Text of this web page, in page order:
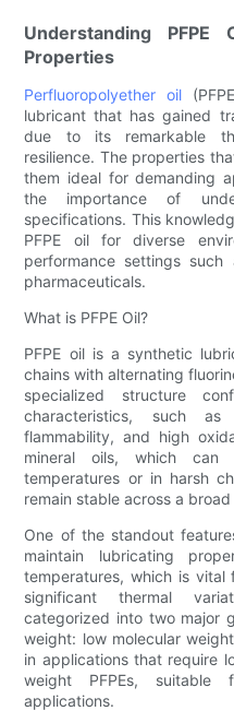
Understanding
Properties
Perfluoropolyether oil
lubricant that has gained
due to its remarkable
resilience. The properties
them ideal for demanding
the importance of
specifications. This
PFPE oil for diverse
performance settings such
pharmaceuticals.
What is PFPE Oil?
PFPE oil is a synthetic
chains with alternating
specialized structure
characteristics, such
flammability, and high
mineral oils, which can
temperatures or in harsh
remain stable across a
One of the standout
maintain lubricating
temperatures, which is
significant thermal
categorized into two major
weight: low molecular
in applications that require
weight PFPEs, suitable
applications.